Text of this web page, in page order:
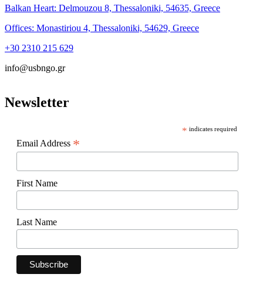
Balkan Heart: Delmouzou 8, Thessaloniki, 54635, Greece
Offices: Monastiriou 4, Thessaloniki, 54629, Greece
+30 2310 215 629
info@usbngo.gr
Newsletter
* indicates required
Email Address *
First Name
Last Name